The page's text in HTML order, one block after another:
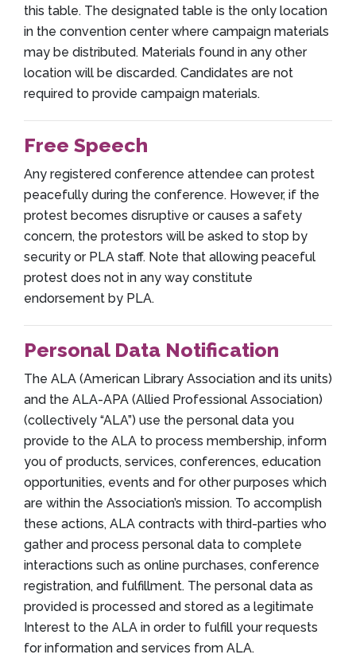
this table. The designated table is the only location
in the convention center where campaign materials
may be distributed. Materials found in any other
location will be discarded. Candidates are not
required to provide campaign materials.
Free Speech
Any registered conference attendee can protest
peacefully during the conference. However, if the
protest becomes disruptive or causes a safety
concern, the protestors will be asked to stop by
security or PLA staff. Note that allowing peaceful
protest does not in any way constitute
endorsement by PLA.
Personal Data Notification
The ALA (American Library Association and its units)
and the ALA-APA (Allied Professional Association)
(collectively “ALA”) use the personal data you
provide to the ALA to process membership, inform
you of products, services, conferences, education
opportunities, events and for other purposes which
are within the Association’s mission. To accomplish
these actions, ALA contracts with third-parties who
gather and process personal data to complete
interactions such as online purchases, conference
registration, and fulfillment. The personal data as
provided is processed and stored as a legitimate
Interest to the ALA in order to fulfill your requests
for information and services from ALA.